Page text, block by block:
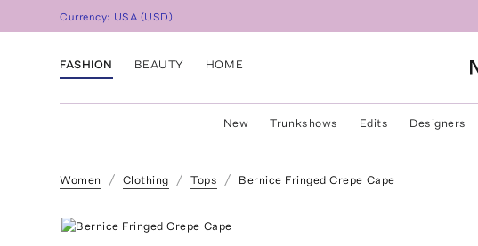
Currency: USA (USD)
FASHION BEAUTY HOME
New Trunkshows Edits Designers
Women Clothing Tops Bernice Fringed Crepe Cape